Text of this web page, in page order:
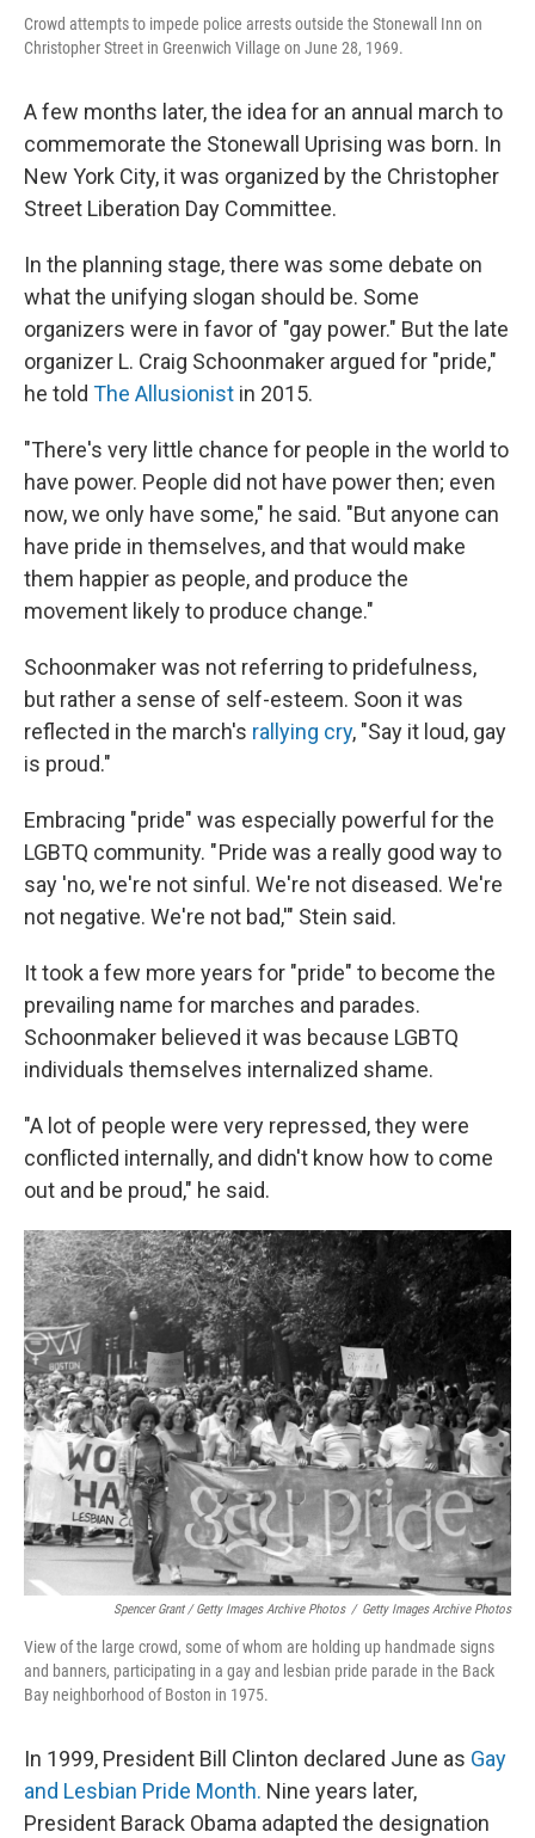
Crowd attempts to impede police arrests outside the Stonewall Inn on
Christopher Street in Greenwich Village on June 28, 1969.
A few months later, the idea for an annual march to
commemorate the Stonewall Uprising was born. In
New York City, it was organized by the Christopher
Street Liberation Day Committee.
In the planning stage, there was some debate on
what the unifying slogan should be. Some
organizers were in favor of "gay power." But the late
organizer L. Craig Schoonmaker argued for "pride,"
he told The Allusionist in 2015.
"There's very little chance for people in the world to
have power. People did not have power then; even
now, we only have some," he said. "But anyone can
have pride in themselves, and that would make
them happier as people, and produce the
movement likely to produce change."
Schoonmaker was not referring to pridefulness,
but rather a sense of self-esteem. Soon it was
reflected in the march's rallying cry, "Say it loud, gay
is proud."
Embracing "pride" was especially powerful for the
LGBTQ community. " Pride was a really good way to
say 'no, we're not sinful. We're not diseased. We're
not negative. We're not bad,'" Stein said.
It took a few more years for "pride" to become the
prevailing name for marches and parades.
Schoonmaker believed it was because LGBTQ
individuals themselves internalized shame.
"A lot of people were very repressed, they were
conflicted internally, and didn't know how to come
out and be proud," he said.
Spencer Grant / Getty Images Archive Photos / Getty Images Archive Photos
View of the large crowd, some of whom are holding up handmade signs
and banners, participating in a gay and lesbian pride parade in the Back
Bay neighborhood of Boston in 1975.
In 1999, President Bill Clinton declared June as Gay
and Lesbian Pride Month. Nine years later,
President Barack Obama adapted the designation